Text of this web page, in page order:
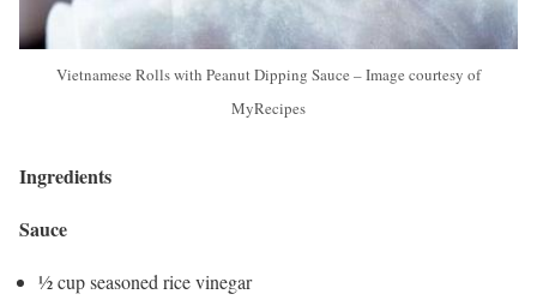
Vietnamese Rolls with Peanut Dipping Sauce – Image courtesy of
MyRecipes
Ingredients
Sauce
½ cup seasoned rice vinegar